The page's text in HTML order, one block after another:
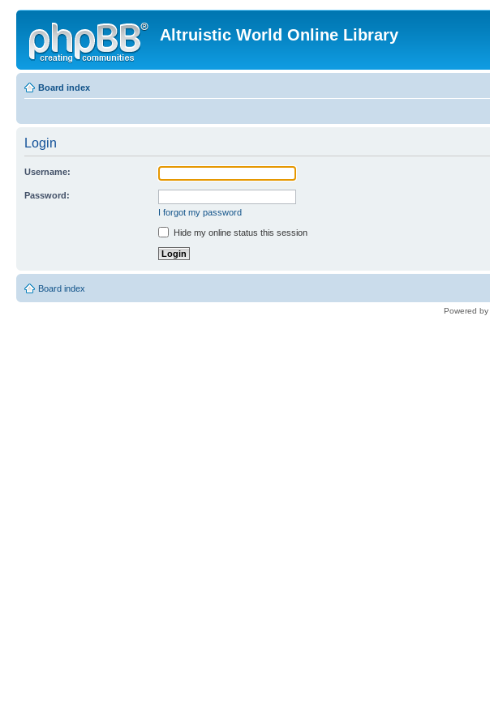
Altruistic World Online Library
Board index
Login
Username:
Password:
I forgot my password
Hide my online status this session
Board index
Powered by